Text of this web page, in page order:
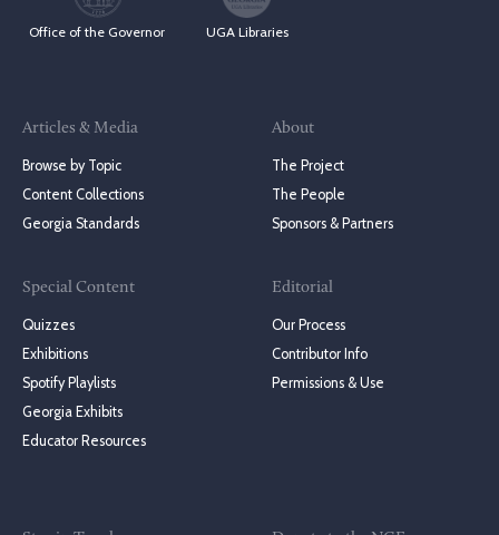
Office of the Governor UGA Libraries
Articles & Media
Browse by Topic
Content Collections
Georgia Standards
Special Content
Quizzes
Exhibitions
Spotify Playlists
Georgia Exhibits
Educator Resources
About
The Project
The People
Sponsors & Partners
Editorial
Our Process
Contributor Info
Permissions & Use